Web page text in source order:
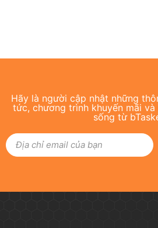
Hãy là người cập nhật những
tức, chương trình khuyến mãi
sống từ